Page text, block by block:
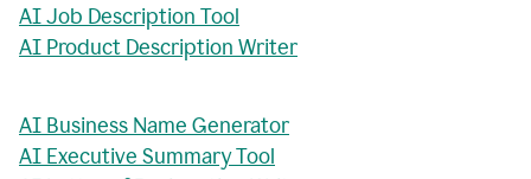
AI Job Description Tool
AI Product Description Writer
AI Business Name Generator
AI Executive Summary Tool